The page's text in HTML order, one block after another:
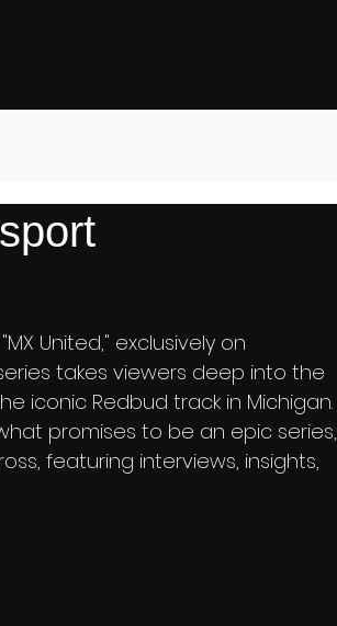
United," exclusively on
takes viewers deep into the
iconic Redbud track in Michigan.
promises to be an epic series,
featuring interviews, insights,